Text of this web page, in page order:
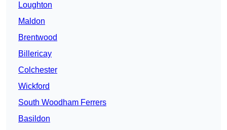
Loughton
Maldon
Brentwood
Billericay
Colchester
Wickford
South Woodham Ferrers
Basildon